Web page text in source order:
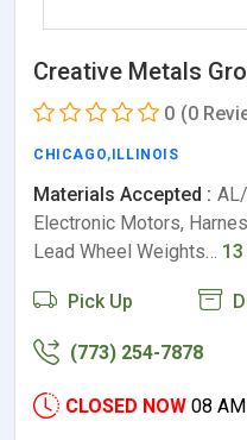
Creative Metals
0 (0
CHICAGO, ILLINOIS
Materials Accepted :
Electronic Motors,
Lead Wheel Weights…
Pick Up
(773) 254-7878
CLOSED NOW 08